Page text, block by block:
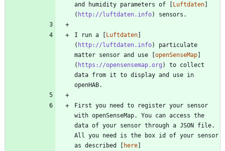
and humidity parameters of [Luftdaten]
( http://luftdaten.info
I run a [Luftdaten]
( http://luftdaten.info) particulate
matter sensor and use [openSenseMap]
( https://opensensemap.org ) to collect
data from it to display and use in
First you need to register your sensor
with openSenseMap. You can access the
data of your sensor through a JSON file.
All you need is the box id of your sensor
as described [ here]